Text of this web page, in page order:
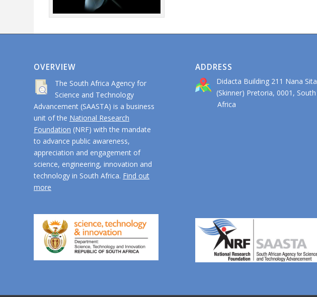
OVERVIEW
The South Africa Agency for
Science and Technology
Advancement (SAASTA) is a business
unit of the National Research
Foundation (NRF) with the mandate
to advance public awareness,
appreciation and engagement of
science, engineering, innovation and
technology in South Africa. Find out
more
ADDRESS
Didacta Building 211 Nana Sita
(Skinner) Pretoria, 0001, South
Africa